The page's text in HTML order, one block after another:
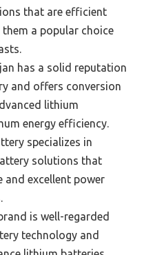
that are efficient
a popular choice
has a solid reputation
and offers conversion
lithium
energy efficiency.
specializes in
solutions that
and excellent power
is well-regarded
technology and